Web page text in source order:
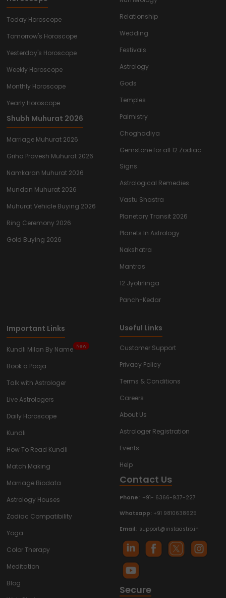
Today Horoscope
Tomorrow's Horoscope
Yesterday's Horoscope
Weekly Horoscope
Monthly Horoscope
Yearly Horoscope
Shubh Muhurat 2026
Marriage Muhurat 2026
Griha Pravesh Muhurat 2026
Namkaran Muhurat 2026
Mundan Muhurat 2026
Muhurat Vehicle Buying 2026
Ring Ceremony 2026
Gold Buying 2026
Relationship
Wedding
Festivals
Astrology
Gods
Temples
Palmistry
Choghadiya
Gemstone for all 12 Zodiac
Signs
Astrological Remedies
Vastu Shastra
Planetary Transit 2026
Planets In Astrology
Nakshatra
Mantras
12 Jyotirlinga
Panch-Kedar
Important Links
Kundli Milan By Name New
Book a Pooja
Talk with Astrologer
Live Astrologers
Daily Horoscope
Kundli
How To Read Kundli
Match Making
Marriage Biodata
Astrology Houses
Zodiac Compatibility
Yoga
Color Therapy
Meditation
Blog
Useful Links
Customer Support
Privacy Policy
Terms & Conditions
Careers
About Us
Astrologer Registration
Events
Help
Contact Us
Phone: +91- 6366-937-227
Whatsapp: +91 9810638625
Email: support@instaastro.in
Secure